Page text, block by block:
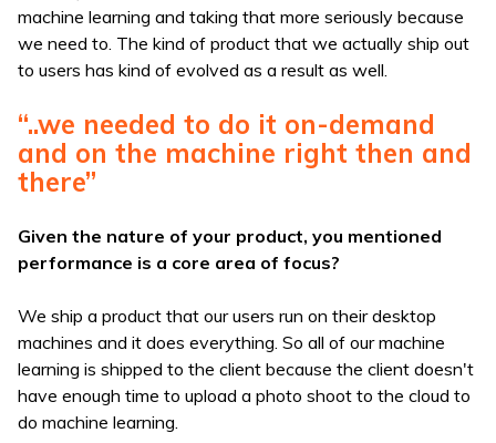
machine learning and taking that more seriously because
we need to. The kind of product that we actually ship out
to users has kind of evolved as a result as well.
“..we needed to do it on-demand
and on the machine right then and
there”
Given the nature of your product, you mentioned
performance is a core area of focus?
We ship a product that our users run on their desktop
machines and it does everything. So all of our machine
learning is shipped to the client because the client doesn't
have enough time to upload a photo shoot to the cloud to
do machine learning.